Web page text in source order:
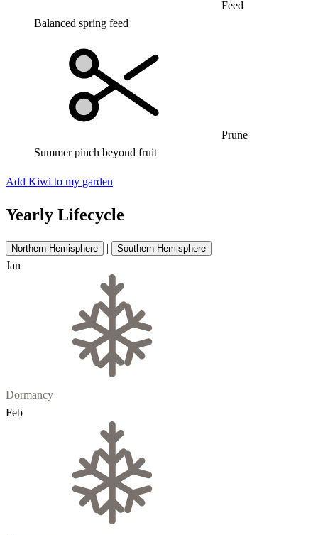
Feed
Balanced spring feed
Prune
Summer pinch beyond fruit
Add Kiwi to my garden
Yearly Lifecycle
Northern Hemisphere | Southern Hemisphere
Jan
Dormancy
Feb